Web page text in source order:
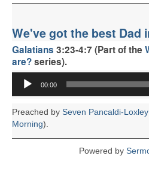
We've got the best Dad
Galatians 3:23-4:7 (Part of the
are?series).
Audio
Player
00:00
Preached by Seven Pancaldi-Loxley
Morning).
Powered by